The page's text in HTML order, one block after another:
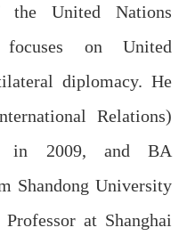
the United Nations
on United
diplomacy. He
Relations)
in 2009, and BA
Shandong University
at Shanghai